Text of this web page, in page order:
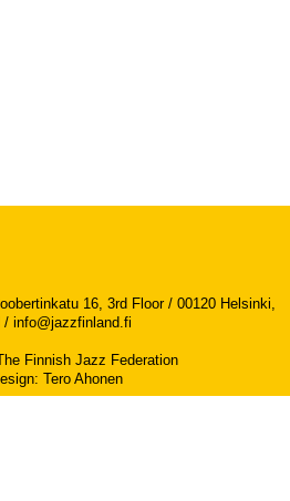
16, 3rd Floor / 00120 Helsinki,
/ info@jazzfinland.fi
Finnish Jazz Federation
: Tero Ahonen